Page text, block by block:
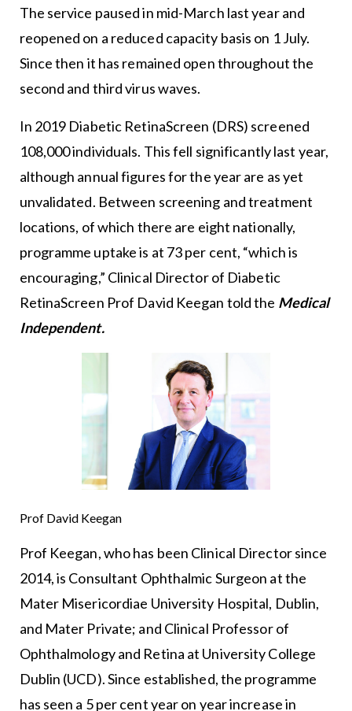
The service paused in mid-March last year and
reopened on a reduced capacity basis on 1 July.
Since then it has remained open throughout the
second and third virus waves.
In 2019 Diabetic RetinaScreen (DRS) screened
108,000 individuals. This fell significantly last year,
although annual figures for the year are as yet
unvalidated. Between screening and treatment
locations, of which there are eight nationally,
programme uptake is at 73 per cent, “which is
encouraging,” Clinical Director of Diabetic
RetinaScreen Prof David Keegan told the Medical
Independent.
Prof David Keegan
Prof Keegan, who has been Clinical Director since
2014, is Consultant Ophthalmic Surgeon at the
Mater Misericordiae University Hospital, Dublin,
and Mater Private; and Clinical Professor of
Ophthalmology and Retina at University College
Dublin (UCD). Since established, the programme
has seen a 5 per cent year on year increase in